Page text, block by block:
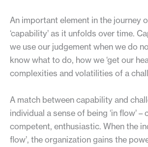
An important element in the journey
‘capability’ as it unfolds over time.
we use our judgement when we do
know what to do, how we ‘get our
complexities and volatilities of a
A match between capability and
individual a sense of being ‘in flow’ –
competent, enthusiastic. When the
flow’, the organization gains the